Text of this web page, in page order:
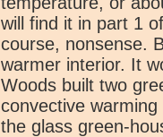
will find it in part 1
course, nonsense.
warmer interior. It
Woods built two
convective
the glass green-